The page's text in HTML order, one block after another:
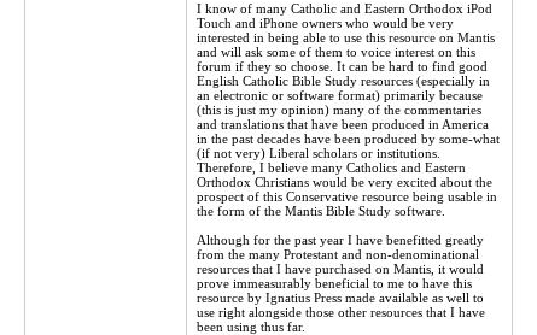
I know of many Catholic and Eastern Orthodox iPod
Touch and iPhone owners who would be very
interested in being able to use this resource on Mantis
and will ask some of them to voice interest on this
forum if they so choose. It can be hard to find good
English Catholic Bible Study resources (especially in
an electronic or software format) primarily because
(this is just my opinion) many of the commentaries
and translations that have been produced in America
in the past decades have been produced by some-what
(if not very) Liberal scholars or institutions.
Therefore, I believe many Catholics and Eastern
Orthodox Christians would be very excited about the
prospect of this Conservative resource being usable in
the form of the Mantis Bible Study software.
Although for the past year I have benefitted greatly
from the many Protestant and non-denominational
resources that I have purchased on Mantis, it would
prove immeasurably beneficial to me to have this
resource by Ignatius Press made available as well to
use right alongside those other resources that I have
been using thus far.